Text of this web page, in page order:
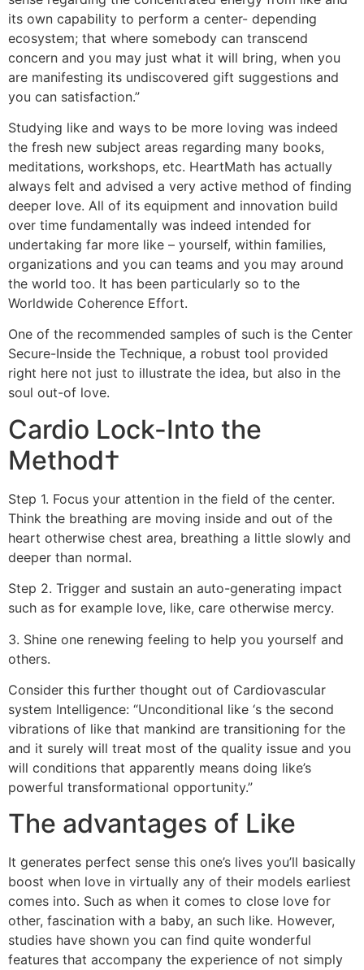
its own capability to perform a center- depending
ecosystem; that where somebody can transcend
concern and you may just what it will bring, when you
are manifesting its undiscovered gift suggestions and
you can satisfaction.”
Studying like and ways to be more loving was indeed
the fresh new subject areas regarding many books,
meditations, workshops, etc. HeartMath has actually
always felt and advised a very active method of finding
deeper love. All of its equipment and innovation build
over time fundamentally was indeed intended for
undertaking far more like – yourself, within families,
organizations and you can teams and you may around
the world too. It has been particularly so to the
Worldwide Coherence Effort.
One of the recommended samples of such is the Center
Secure-Inside the Technique, a robust tool provided
right here not just to illustrate the idea, but also in the
soul out-of love.
Cardio Lock-Into the
Method†
Step 1. Focus your attention in the field of the center.
Think the breathing are moving inside and out of the
heart otherwise chest area, breathing a little slowly and
deeper than normal.
Step 2. Trigger and sustain an auto-generating impact
such as for example love, like, care otherwise mercy.
3. Shine one renewing feeling to help you yourself and
others.
Consider this further thought out of Cardiovascular
system Intelligence: “Unconditional like ‘s the second
vibrations of like that mankind are transitioning for the
and it surely will treat most of the quality issue and you
will conditions that apparently means doing like’s
powerful transformational opportunity.”
The advantages of Like
It generates perfect sense this one’s lives you’ll basically
boost when love in virtually any of their models earliest
comes into. Such as when it comes to close love for
other, fascination with a baby, an such like. However,
studies have shown you can find quite wonderful
features that accompany the experience of not simply